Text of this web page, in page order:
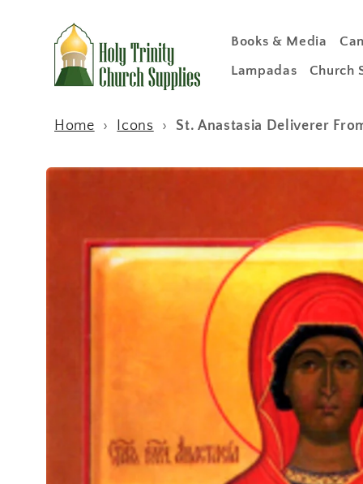
content
Books & Media
Lampadas Church
Home › Icons › St. Anastasia Deliverer
Skip to